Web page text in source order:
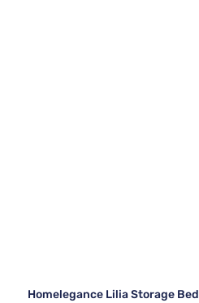
Homelegance Lilia Storage Bed